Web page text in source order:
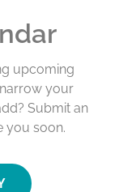
upcoming
your
Submit an
you soon.